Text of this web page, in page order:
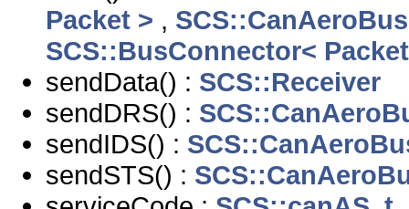
Packet > ,
SCS::BusConnector<
sendData() : SCS::Receiver
sendDRS() :
sendIDS() :
sendSTS() :